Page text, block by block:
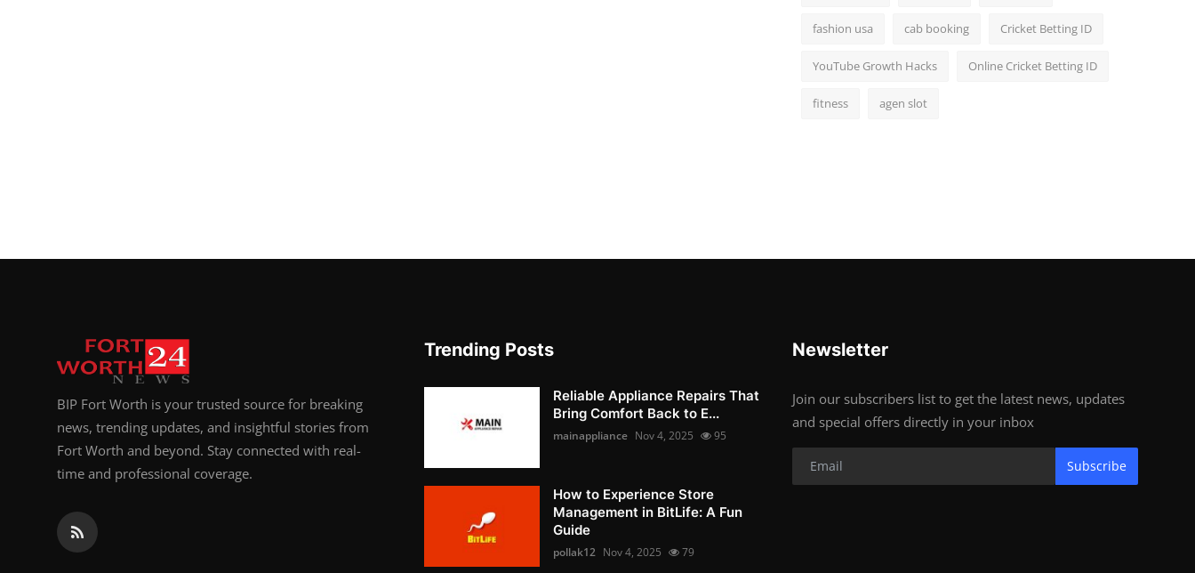
fashion usa cab booking Cricket Betting ID
YouTube Growth Hacks Online Cricket Betting ID
fitness agen slot
BIP Fort Worth is your trusted source for breaking
news, trending updates, and insightful stories from
Fort Worth and beyond. Stay connected with real-
time and professional coverage.
Trending Posts
Reliable Appliance Repairs That
Bring Comfort Back to E...
mainappliance Nov 4, 2025 95
How to Experience Store
Management in BitLife: A Fun
Guide
pollak12 Nov 4, 2025 79
Newsletter
Join our subscribers list to get the latest news, updates
and special offers directly in your inbox
Subscribe